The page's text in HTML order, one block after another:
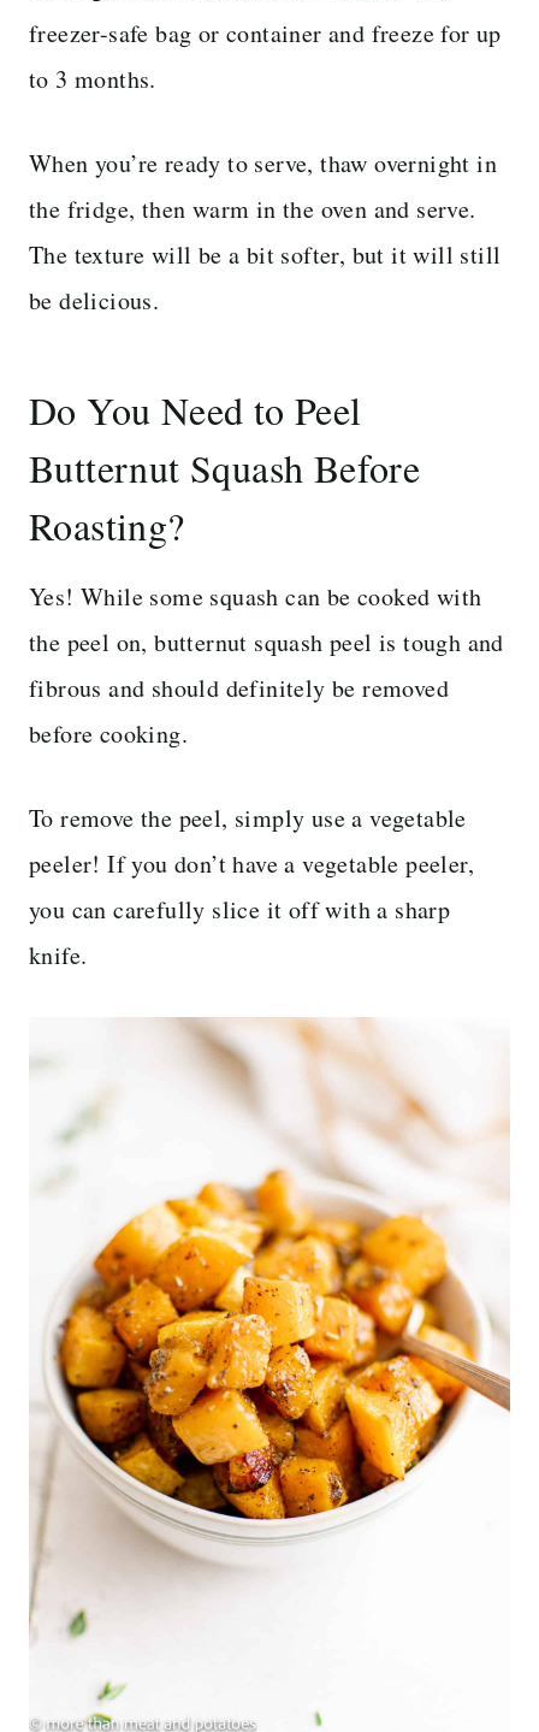
freezer-safe bag or container and freeze for up
to 3 months.
When you’re ready to serve, thaw overnight in
the fridge, then warm in the oven and serve.
The texture will be a bit softer, but it will still
be delicious.
Do You Need to Peel
Butternut Squash Before
Roasting?
Yes! While some squash can be cooked with
the peel on, butternut squash peel is tough and
fibrous and should definitely be removed
before cooking.
To remove the peel, simply use a vegetable
peeler! If you don’t have a vegetable peeler,
you can carefully slice it off with a sharp
knife.